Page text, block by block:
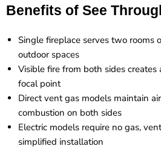
Benefits of See
Single fireplace serves two rooms
outdoor spaces
Visible fire from both sides
focal point
Direct vent gas models maintain
combustion on both sides
Electric models require no gas,
simplified installation